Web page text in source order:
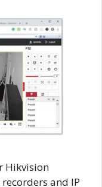
Hikvision
and IP